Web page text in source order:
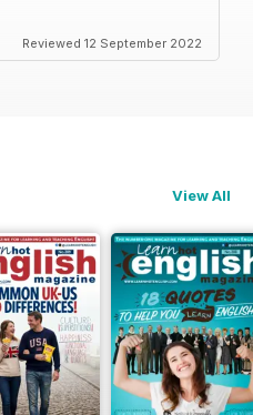
Reviewed 12 September 2022
View All